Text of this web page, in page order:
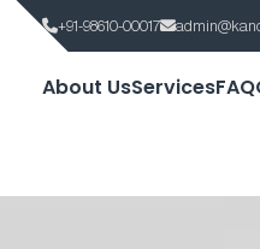
+91-98610-00017
About UsServicesFAQ